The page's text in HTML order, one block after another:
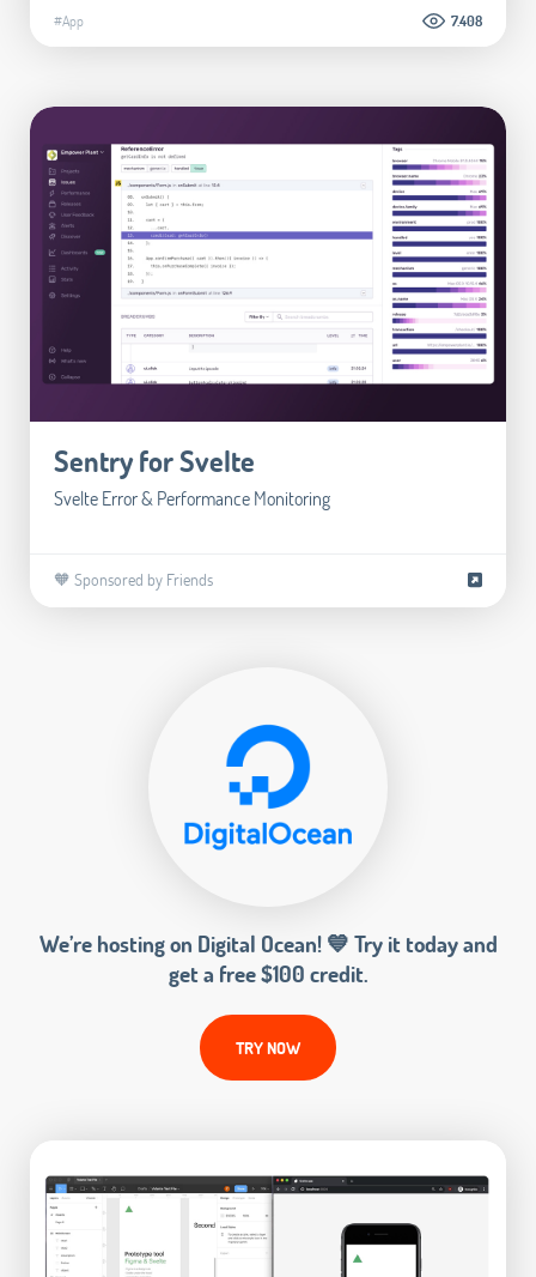
#App 7.408
Sentry for Svelte
Svelte Error & Performance Monitoring
🧡 Sponsored by Friends
We’re hosting on Digital Ocean! 💙 Try it today and
get a free $100 credit.
TRY NOW